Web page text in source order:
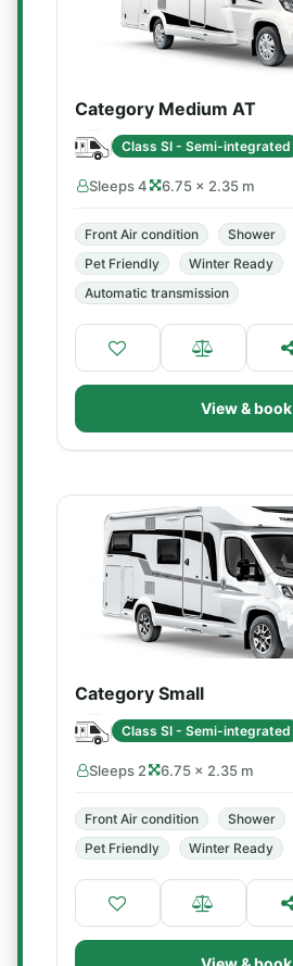
Category Medium AT
Class SI - Semi-integrated
Sleeps 4 6.75 × 2.35 m
Front Air condition Shower
Pet Friendly
Winter Ready
Automatic transmission
View & book
Category Small
Class SI - Semi-integrated
Sleeps 2 6.75 × 2.35 m
Front Air condition Shower
Pet Friendly
Winter Ready